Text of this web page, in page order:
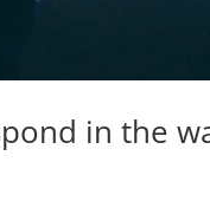
in the